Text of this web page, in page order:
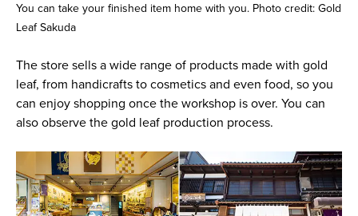
You can take your finished item home with you. Photo credit: Gold
Leaf Sakuda
The store sells a wide range of products made with gold
leaf, from handicrafts to cosmetics and even food, so you
can enjoy shopping once the workshop is over. You can
also observe the gold leaf production process.